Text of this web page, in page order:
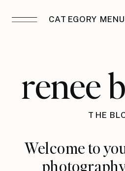
CATEGORY MENU
renee
THE
Welcome to